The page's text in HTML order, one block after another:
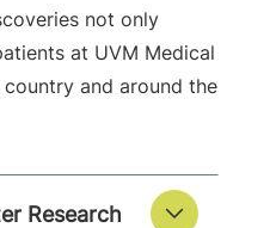
not only
at UVM Medical
and around the
Research